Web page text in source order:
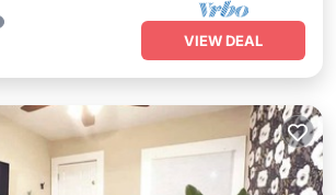
VIEW DEAL